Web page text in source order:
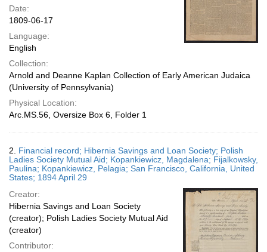
Date:
1809-06-17
Language:
English
Collection:
Arnold and Deanne Kaplan Collection of Early American Judaica
(University of Pennsylvania)
Physical Location:
Arc.MS.56, Oversize Box 6, Folder 1
2. Financial record; Hibernia Savings and Loan Society; Polish
Ladies Society Mutual Aid; Kopankiewicz, Magdalena; Fijalkowsky,
Paulina; Kopankiewicz, Pelagia; San Francisco, California, United
States; 1894 April 29
Creator:
Hibernia Savings and Loan Society
(creator); Polish Ladies Society Mutual Aid
(creator)
Contributor: